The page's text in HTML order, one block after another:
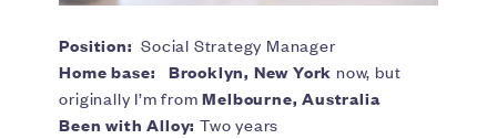
Position: Social Strategy Manager
Home base:
Brooklyn, New York now, but
originally I’m fromMelbourne, Australia
Been with Alloy: Two years